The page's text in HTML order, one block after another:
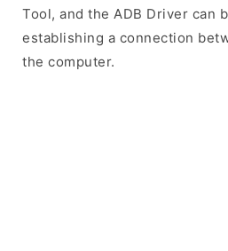
Tool, and the ADB Driver can
establishing a connection
the computer.